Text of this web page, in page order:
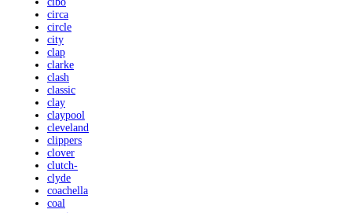
circa
circle
city
clap
clarke
clash
classic
clay
claypool
cleveland
clippers
clover
clutch-
clyde
coachella
coal